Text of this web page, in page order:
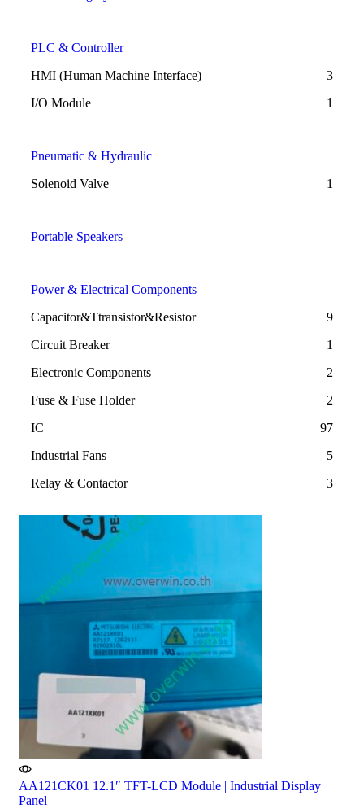
PLC & Controller
HMI (Human Machine Interface)
3
I/O Module
1
Pneumatic & Hydraulic
Solenoid Valve
1
Portable Speakers
Power & Electrical Components
Capacitor&Ttransistor&Resistor
9
Circuit Breaker
1
Electronic Components
2
Fuse & Fuse Holder
2
IC
97
Industrial Fans
5
Relay & Contactor
3
AA121CK01 12.1″ TFT-LCD Module | Industrial Display
Panel